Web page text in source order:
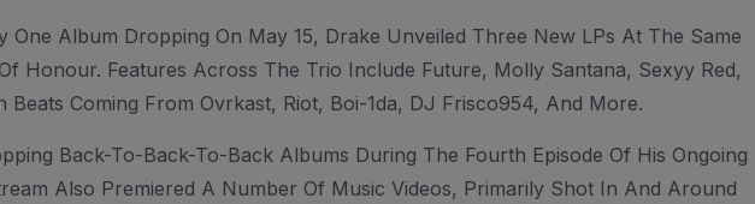
One Album Dropping On May 15, Drake Unveiled Three New LPs At The Same
Honour. Features Across The Trio Include Future, Molly Santana, Sexyy Red,
Beats Coming From Ovrkast, Riot, Boi-1da, DJ Frisco954, And More.
Back-To-Back-To-Back Albums During The Fourth Episode Of His Ongoing
Also Premiered A Number Of Music Videos, Primarily Shot In And Around